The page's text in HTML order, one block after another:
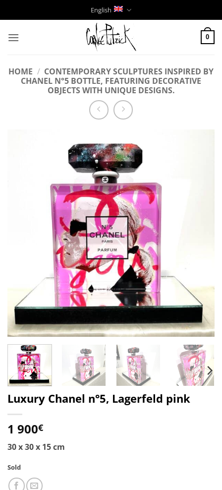
to
English
0
HOME / CONTEMPORARY SCULPTURES INSPIRED BY
CHANEL N°5 BOTTLE, FEATURING DECORATIVE
OBJECTS WITH UNIQUE DESIGNS.
Luxury Chanel n°5, Lagerfeld pink
1 900€
30 x 30 x 15 cm
Sold